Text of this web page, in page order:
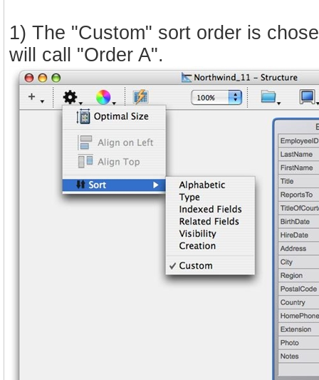
1) The "Custom" sort order is
will call "Order A".